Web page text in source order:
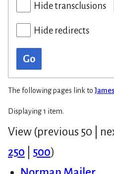
Hide transclusions
Hide redirects
Go
The following pages link to
Displaying 1 item.
View (previous 50
250
500)